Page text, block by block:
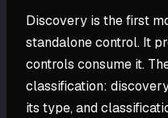
Discovery is the first
standalone control. It
controls consume it.
classification:
its type, and